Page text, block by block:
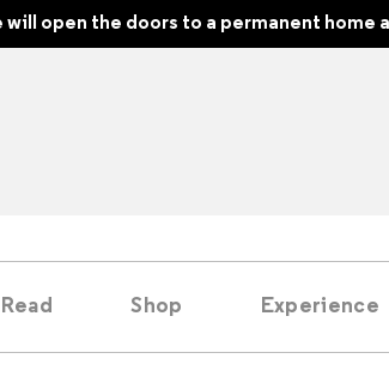
open the doors to a permanent home
Read Shop Experience